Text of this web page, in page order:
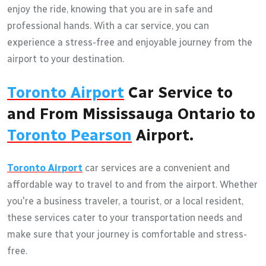
enjoy the ride, knowing that you are in safe and
professional hands. With a car service, you can
experience a stress-free and enjoyable journey from the
airport to your destination.
Toronto Airport Car Service to
and From Mississauga Ontario to
Toronto Pearson Airport.
Toronto Airport car services are a convenient and
affordable way to travel to and from the airport. Whether
you're a business traveler, a tourist, or a local resident,
these services cater to your transportation needs and
make sure that your journey is comfortable and stress-
free.